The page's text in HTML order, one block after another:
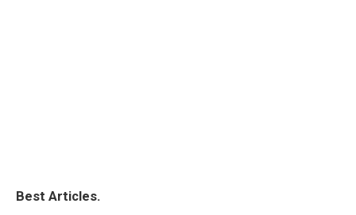
Best Articles.